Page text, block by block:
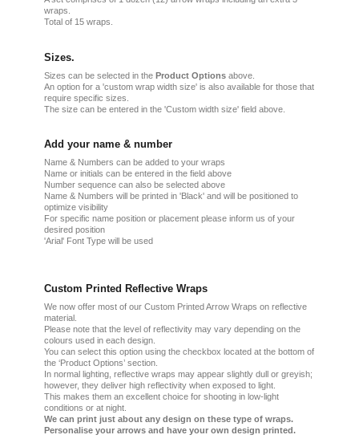
wraps.
Total of 15 wraps.
Sizes.
Sizes can be selected in the Product Options above.
An option for a 'custom wrap width size' is also available for those that
require specific sizes.
The size can be entered in the 'Custom width size' field above.
Add your name & number
Name & Numbers can be added to your wraps
Name or initials can be entered in the field above
Number sequence can also be selected above
Name & Numbers will be printed in 'Black' and will be positioned to
optimize visibility
For specific name position or placement please inform us of your
desired position
'Arial' Font Type will be used
Custom Printed Reflective Wraps
We now offer most of our Custom Printed Arrow Wraps on reflective
material.
Please note that the level of reflectivity may vary depending on the
colours used in each design.
You can select this option using the checkbox located at the bottom of
the ‘Product Options’ section.
In normal lighting, reflective wraps may appear slightly dull or greyish;
however, they deliver high reflectivity when exposed to light.
This makes them an excellent choice for shooting in low-light
conditions or at night.
We can print just about any design on these type of wraps.
Personalise your arrows and have your own design printed.